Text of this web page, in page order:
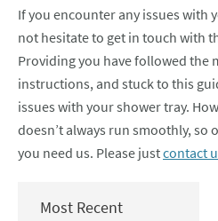
If you encounter any issues with
not hesitate to get in touch with
Providing you have followed the
instructions, and stuck to this
issues with your shower tray.
doesn’t always run smoothly, so
you need us. Please justcontact
Most Recent